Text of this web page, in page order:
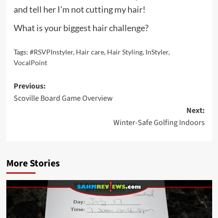
and tell her I’m not cutting my hair!
What is your biggest hair challenge?
Tags: #RSVPInstyler, Hair care, Hair Styling, InStyler,
VocalPoint
Post
navigation
Previous:
Scoville Board Game Overview
Next:
Winter-Safe Golfing Indoors
More Stories